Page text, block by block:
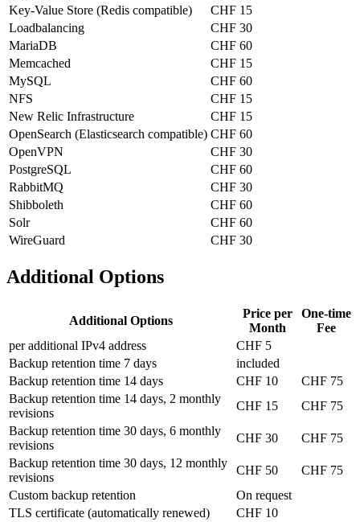
Key-Value Store (Redis compatible)
CHF 15
Loadbalancing
CHF 30
MariaDB
CHF 60
Memcached
CHF 15
MySQL
CHF 60
NFS
CHF 15
New Relic Infrastructure
CHF 15
OpenSearch (Elasticsearch compatible) CHF 60
OpenVPN
CHF 30
PostgreSQL
CHF 60
RabbitMQ
CHF 30
Shibboleth
CHF 60
Solr
CHF 60
WireGuard
CHF 30
Additional Options
Additional Options
Price per
Month
One-time
Fee
per additional IPv4 address
CHF 5
Backup retention time 7 days
included
Backup retention time 14 days
CHF 10
CHF 75
Backup retention time 14 days, 2 monthly
revisions
CHF 15
CHF 75
Backup retention time 30 days, 6 monthly
revisions
CHF 30
CHF 75
Backup retention time 30 days, 12 monthly
revisions
CHF 50
CHF 75
Custom backup retention
On request
TLS certificate (automatically renewed)
CHF 10